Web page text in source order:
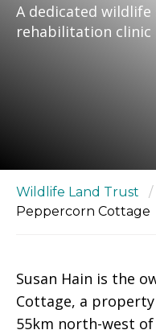
A dedicated wildlife
rehabilitation clinic
Wildlife Land Trust /
Peppercorn Cottage
Susan Hain is the
Cottage, a
55km north-west of